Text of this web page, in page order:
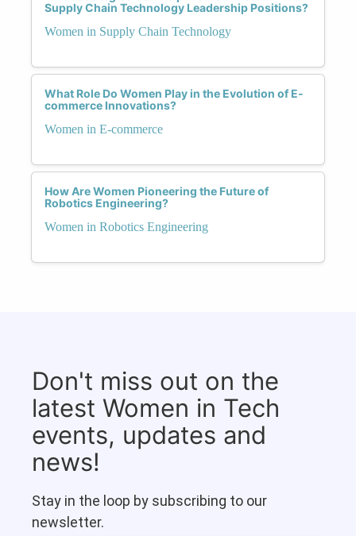
Supply Chain Technology Leadership Positions?
Women in Supply Chain Technology
What Role Do Women Play in the Evolution of E-
commerce Innovations?
Women in E-commerce
How Are Women Pioneering the Future of
Robotics Engineering?
Women in Robotics Engineering
Don't miss out on the
latest Women in Tech
events, updates and
news!
Stay in the loop by subscribing to our
newsletter.